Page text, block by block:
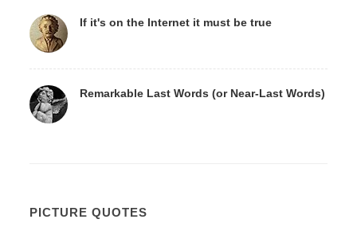
If it's on the Internet it must be true
Remarkable Last Words (or Near-Last Words)
PICTURE QUOTES